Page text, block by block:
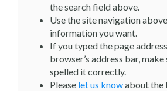
the search field above.
Use the site navigation
information you want.
If you typed the page
browser’s address bar,
spelled it correctly.
Please let us knowabout the